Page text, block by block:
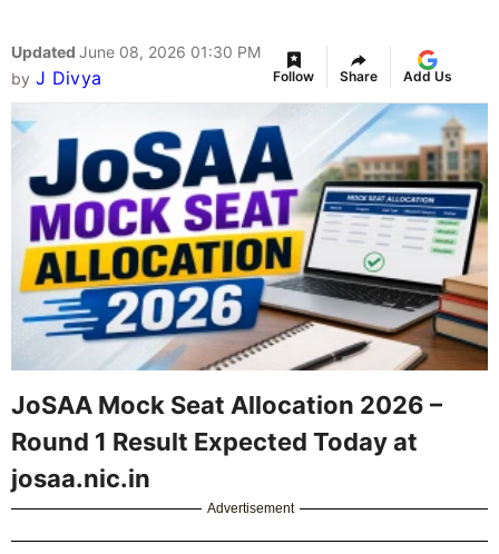
Updated June 08, 2026 01:30 PM
by J Divya Follow Share Add Us
JoSAA Mock Seat Allocation 2026 –
Round 1 Result Expected Today at
josaa.nic.in
Advertisement